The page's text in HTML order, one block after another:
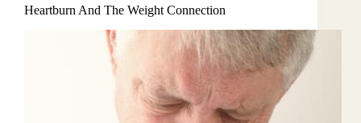
Heartburn And The Weight Connection